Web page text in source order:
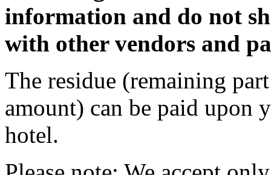
information and do not
with other vendors and
The residue (remaining
amount) can be paid upon
hotel.